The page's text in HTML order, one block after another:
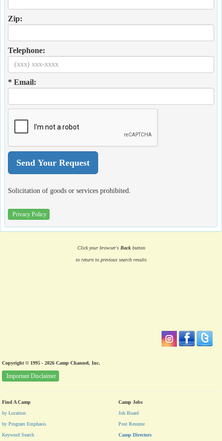
Zip:
Telephone:
* Email:
Solicitation of goods or services prohibited.
Privacy Policy
Click your browser's Backbutton
to return to previous search results
Copyright © 1995 - 2026 Camp Channel, Inc.
Important Disclaimer
Find A Camp
by Location
by Program Emphasis
Keyword Search
Camp Jobs
Job Board
Post Resume
Camp Directors